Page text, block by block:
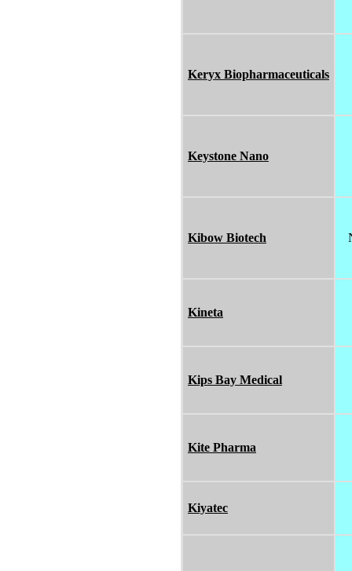
Keryx Biopharmaceuticals
Keystone Nano
Kibow Biotech
Kineta
Kips Bay Medical
Kite Pharma
Kiyatec